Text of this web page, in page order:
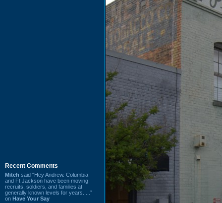
Recent Comments
Mitch said “Hey Andrew. Columbia
and Ft Jackson have been moving
recruits, soldiers, and families at
generally known levels for years. ...”
on Have Your Say